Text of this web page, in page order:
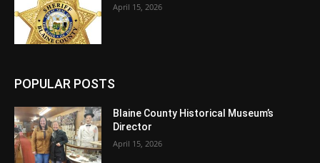
April 15, 2026
POPULAR POSTS
Blaine County Historical Museum’s
Director
April 15, 2026